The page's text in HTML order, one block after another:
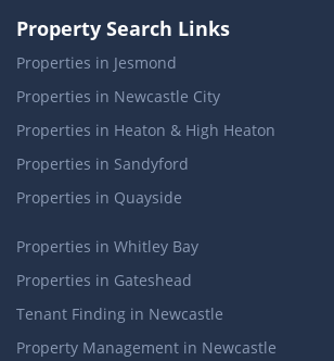
Property Search Links
Properties in Jesmond
Properties in Newcastle City
Properties in Heaton & High Heaton
Properties in Sandyford
Properties in Quayside
Properties in Whitley Bay
Properties in Gateshead
Tenant Finding in Newcastle
Property Management in Newcastle